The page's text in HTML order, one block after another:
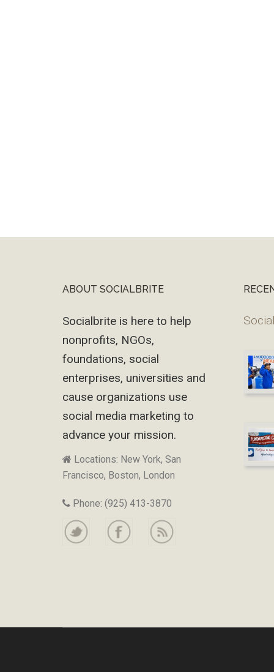
FooterABOUT SOCIALBRITE
Socialbrite is here to help
nonprofits, NGOs,
foundations, social
enterprises, universities and
cause organizations use
social media marketing to
advance your mission.
Locations: New York, San
Francisco, Boston, London
Phone: (925) 413-3870